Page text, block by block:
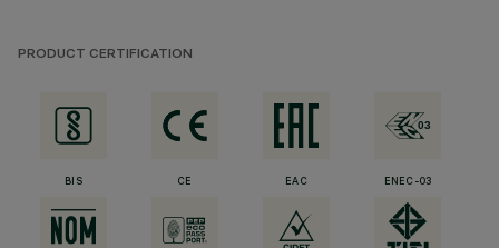
PRODUCT CERTIFICATION
BIS CE EAC ENEC-03